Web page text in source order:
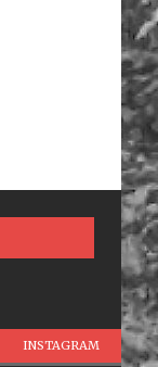
INSTAGRAM